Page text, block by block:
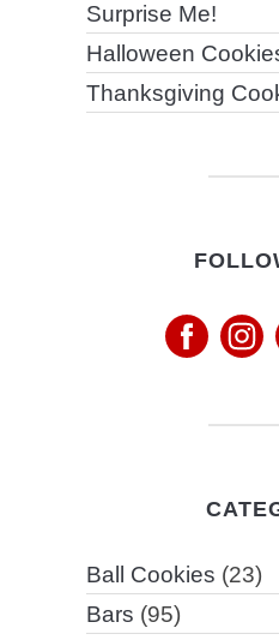
Surprise Me!
Halloween
Thanksgiving
Ball Cookies (23)
Bars (95)